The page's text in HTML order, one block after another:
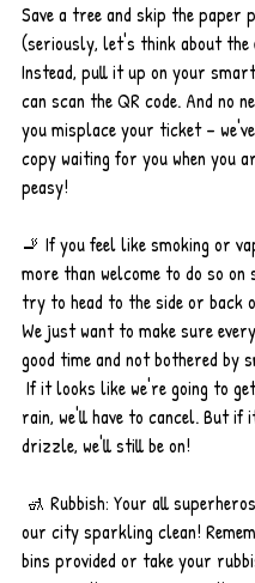
Save a tree and skip the
(seriously, let's think about the
Instead, pull it up on your
can scan the QR code. And no
you misplace your ticket –
copy waiting for you when you
peasy!
🚬 If you feel like smoking or
more than welcome to do so on
try to head to the side or back
We just want to make sure
good time and not bothered by
If it looks like we're going to
rain, we'll have to cancel. But
drizzle, we'll still be on!
🚮 Rubbish: Your all
our city sparkling clean!
bins provided or take your